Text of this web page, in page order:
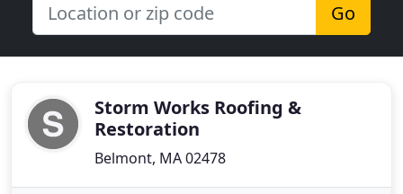
Go
Storm Works Roofing &
Restoration
Belmont, MA 02478